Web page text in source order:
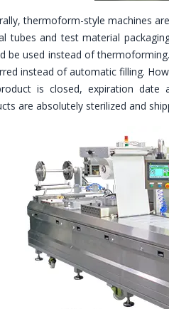
thermoform-style machines
tubes and test material
be used instead of
instead of automatic filling.
is closed, expiration date
are absolutely sterilized and